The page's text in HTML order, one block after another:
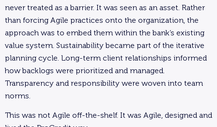
never treated as a barrier. It was seen as an asset. Rather
than forcing Agile practices onto the organization, the
approach was to embed them within the bank’s existing
value system. Sustainability became part of the iterative
planning cycle. Long-term client relationships informed
how backlogs were prioritized and managed.
Transparency and responsibility were woven into team
norms.
This was not Agile off-the-shelf. It was Agile, designed and